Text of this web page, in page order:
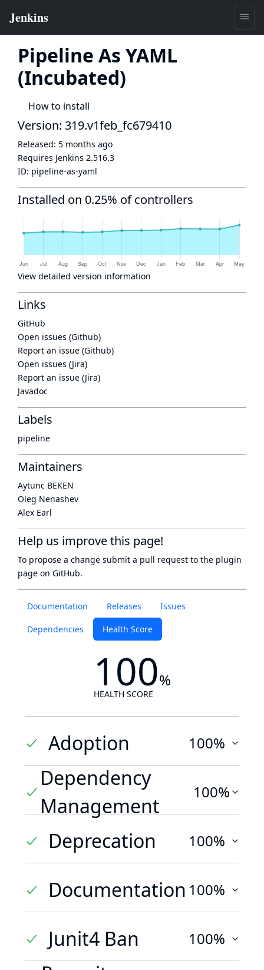
Pipeline As YAML
(Incubated)
How to install
Documentation Releases Issues
Dependencies Health Score
100%
HEALTH SCORE
Adoption 100%
Dependency
Management
100%
Deprecation 100%
Documentation 100%
Junit4 Ban 100%
Version: 319.v1feb_fc679410
Released: 5 months ago
Requires Jenkins 2.516.3
ID: pipeline-as-yaml
Installed on 0.25% of controllers
View detailed version information
Links
GitHub
Open issues (Github)
Report an issue (Github)
Open issues (Jira)
Report an issue (Jira)
Javadoc
Labels
pipeline
Maintainers
Aytunc BEKEN
Oleg Nenashev
Alex Earl
Help us improve this page!
To propose a change submit a pull request to the plugin
page on GitHub.